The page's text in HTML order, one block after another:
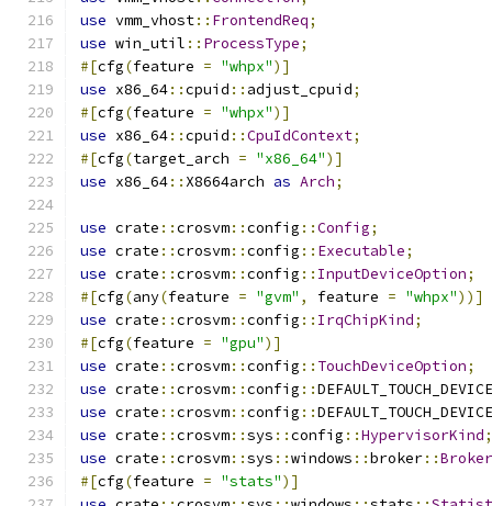
use vmm_vhost:: FrontendReq;
use win_util :: ProcessType;
#[cfg(feature = "whpx")]
use x86_64::cpuid :: adjust_cpuid;
#[cfg(feature = "whpx")]
use x86_64::cpuid ::CpuIdContext;
#[cfg(target_arch = "x86_64")]
use x86_64:: X8664arch as Arch;
use crate ::crosvm::config ::Config;
use crate ::crosvm::config :: Executable;
use crate ::crosvm::config :: InputDeviceOption;
#[cfg(any(feature = "gvm" , feature = "whpx"))]
use crate ::crosvm::config :: IrqChipKind;
#[cfg(feature = "gpu")]
use crate ::crosvm::config :: TouchDeviceOption;
use crate ::crosvm::config ::
use crate ::crosvm::config ::
use crate ::crosvm::sys ::config ::HypervisorKind;
use crate ::crosvm::sys ::windows ::broker::
#[cfg(feature = "stats")]